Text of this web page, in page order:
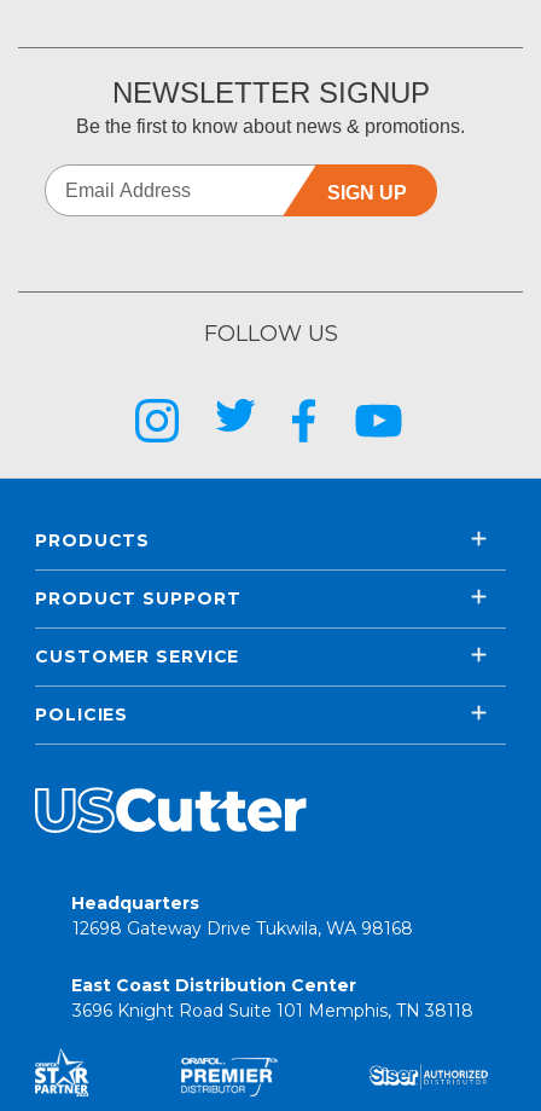
NEWSLETTER SIGNUP
Be the first to know about news & promotions.
SIGN UP
FOLLOW US
PRODUCTS
PRODUCT SUPPORT
CUSTOMER SERVICE
POLICIES
Headquarters
12698 Gateway Drive Tukwila, WA 98168
East Coast Distribution Center
3696 Knight Road Suite 101 Memphis, TN 38118